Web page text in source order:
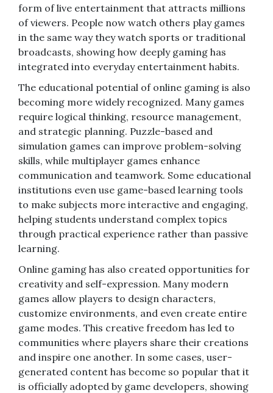
form of live entertainment that attracts millions
of viewers. People now watch others play games
in the same way they watch sports or traditional
broadcasts, showing how deeply gaming has
integrated into everyday entertainment habits.
The educational potential of online gaming is also
becoming more widely recognized. Many games
require logical thinking, resource management,
and strategic planning. Puzzle-based and
simulation games can improve problem-solving
skills, while multiplayer games enhance
communication and teamwork. Some educational
institutions even use game-based learning tools
to make subjects more interactive and engaging,
helping students understand complex topics
through practical experience rather than passive
learning.
Online gaming has also created opportunities for
creativity and self-expression. Many modern
games allow players to design characters,
customize environments, and even create entire
game modes. This creative freedom has led to
communities where players share their creations
and inspire one another. In some cases, user-
generated content has become so popular that it
is officially adopted by game developers, showing